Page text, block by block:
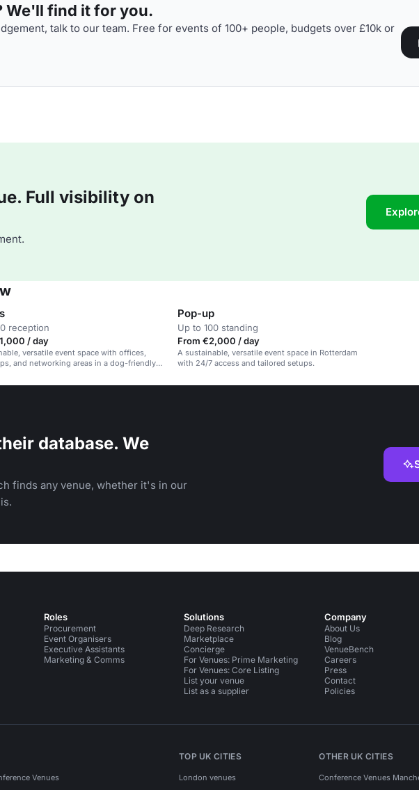
We'll find it for you.
talk to our team. Free for events of 100+ people, budgets over £10k or
Full visibility on
reception
/ day
versatile event space with offices,
and networking areas in a dog-friendly,
Pop-up
Up to 100 standing
From €2,000 / day
A sustainable, versatile event space in Rotterdam
with 24/7 access and tailored setups.
database. We
finds any venue, whether it's in our
Roles
Procurement
Event Organisers
Executive Assistants
Marketing & Comms
Solutions
Deep Research
Marketplace
Concierge
For Venues: Prime Marketing
For Venues: Core Listing
List your venue
List as a supplier
Company
About Us
Blog
VenueBench
Careers
Press
Contact
Policies
Venues
TOP UK CITIES
London venues
OTHER UK CITIES
Conference Venues